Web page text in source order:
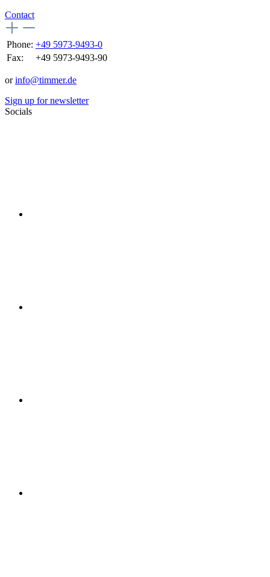
Contact
Phone: +49 5973-9493-0
Fax:
+49 5973-9493-90
orinfo@timmer.de
Sign up for newsletter
Socials